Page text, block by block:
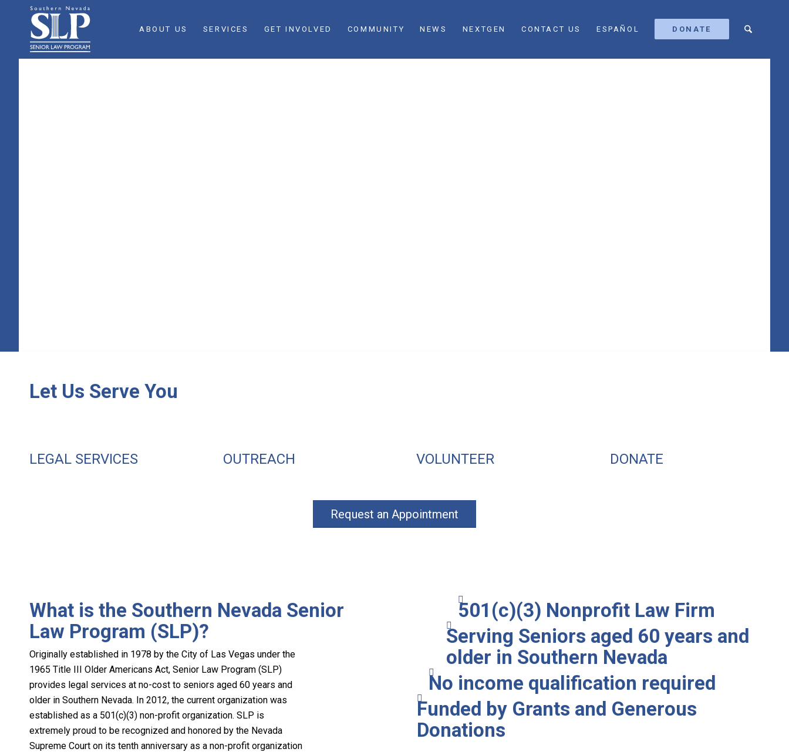
ABOUT US SERVICES GET INVOLVED COMMUNITY NEWS NEXTGEN CONTACT US ESPAÑOL DONATE
Let Us Serve You
LEGAL SERVICES OUTREACH VOLUNTEER DONATE
Request an Appointment
What is the Southern Nevada Senior
Law Program (SLP)?
Originally established in 1978 by the City of Las Vegas under the
1965 Title III Older Americans Act, Senior Law Program (SLP)
provides legal services at no-cost to seniors aged 60 years and
older in Southern Nevada. In 2012, the current organization was
established as a 501(c)(3) non-profit organization. SLP is
extremely proud to be recognized and honored by the Nevada
Supreme Court on its tenth anniversary as a non-profit organization
501(c)(3) Nonprofit Law Firm
Serving Seniors aged 60 years and
older in Southern Nevada
No income qualification required
Funded by Grants and Generous
Donations